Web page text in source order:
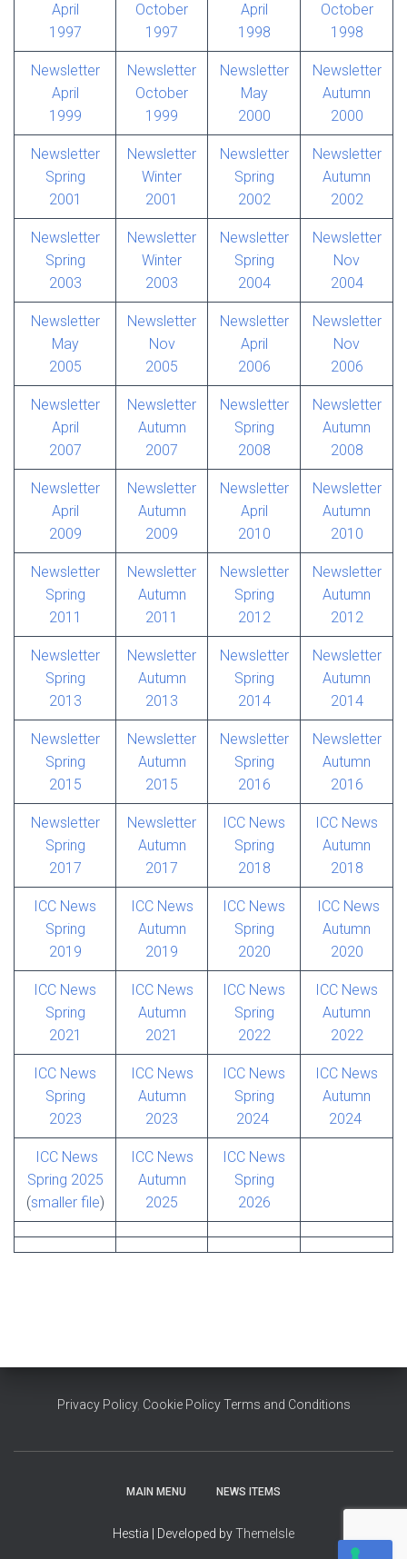
April
1997
October
1997
April
1998
October
1998
Newsletter
April
1999
Newsletter
October
1999
Newsletter
May
2000
Newsletter
Autumn
2000
Newsletter
Spring
2001
Newsletter
Winter
2001
Newsletter
Spring
2002
Newsletter
Autumn
2002
Newsletter
Spring
2003
Newsletter
Winter
2003
Newsletter
Spring
2004
Newsletter
Nov
2004
Newsletter
May
2005
Newsletter
Nov
2005
Newsletter
April
2006
Newsletter
Nov
2006
Newsletter
April
2007
Newsletter
Autumn
2007
Newsletter
Spring
2008
Newsletter
Autumn
2008
Newsletter
April
2009
Newsletter
Autumn
2009
Newsletter
April
2010
Newsletter
Autumn
2010
Newsletter
Spring
2011
Newsletter
Autumn
2011
Newsletter
Spring
2012
Newsletter
Autumn
2012
Newsletter
Spring
2013
Newsletter
Autumn
2013
Newsletter
Spring
2014
Newsletter
Autumn
2014
Newsletter
Spring
2015
Newsletter
Autumn
2015
Newsletter
Spring
2016
Newsletter
Autumn
2016
Newsletter
Spring
2017
Newsletter
Autumn
2017
ICC News
Spring
2018
ICC News
Autumn
2018
ICC News
Spring
2019
ICC News
Autumn
2019
ICC News
Spring
2020
ICC News
Autumn
2020
ICC News
Spring
2021
ICC News
Autumn
2021
ICC News
Spring
2022
ICC News
Autumn
2022
ICC News
Spring
2023
ICC News
Autumn
2023
ICC News
Spring
2024
ICC News
Autumn
2024
ICC News
Spring 2025
(smaller file)
ICC News
Autumn
2025
ICC News
Spring
2026
Privacy Policy, Cookie Policy Terms and Conditions
MAIN MENU NEWS ITEMS
Hestia | Developed byThemeIsle